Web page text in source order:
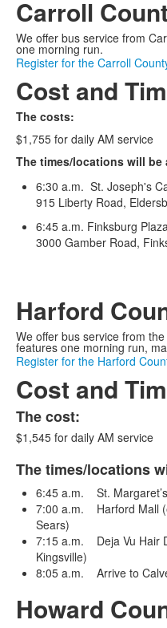
Carroll
We offer bus service from
one morning run.
Register for the Carroll
Cost and
The costs:
$1,755 for daily AM service
The times/locations will be
6:30 a.m. St. Joseph's
915 Liberty Road,
6:45 a.m. Finksburg
3000 Gamber Road,
Harford
We offer bus service from
features one morning run,
Register for the Harford
Cost and
The cost:
$1,545 for daily AM service
The times/locations
6:45 a.m. St.
7:00 a.m. Harford Mall
Sears)
7:15 a.m. Deja Vu Hair
Kingsville)
8:05 a.m. Arrive to
Howard